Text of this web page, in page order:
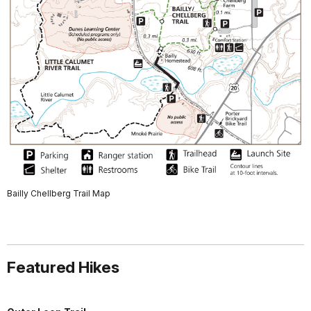
Bailly Chellberg Trail Map
Featured Hikes